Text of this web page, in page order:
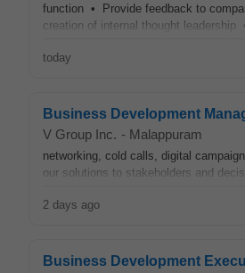
function • Provide feedback to
creation of internal thought
today
Business Development
V Group Inc. - Malappuram
networking, cold calls, digital
our solutions to stakeholders and
2 days ago
Business Development